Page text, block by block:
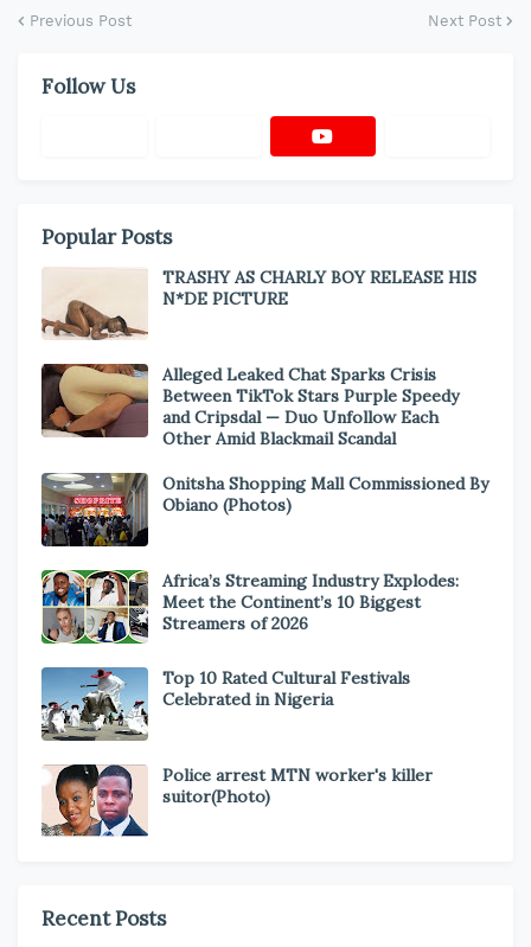
Previous Post Next Post
Follow Us
Popular Posts
TRASHY AS CHARLY BOY RELEASE HIS
N*DE PICTURE
Alleged Leaked Chat Sparks Crisis
Between TikTok Stars Purple Speedy
and Cripsdal — Duo Unfollow Each
Other Amid Blackmail Scandal
Onitsha Shopping Mall Commissioned By
Obiano (Photos)
Africa’s Streaming Industry Explodes:
Meet the Continent’s 10 Biggest
Streamers of 2026
Top 10 Rated Cultural Festivals
Celebrated in Nigeria
Police arrest MTN worker's killer
suitor(Photo)
Recent Posts